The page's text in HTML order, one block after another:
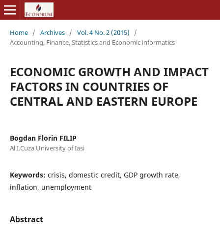
Home / Archives / Vol. 4 No. 2 (2015)
/
Accounting, Finance, Statistics and Economic informatics
ECONOMIC GROWTH AND IMPACT
FACTORS IN COUNTRIES OF
CENTRAL AND EASTERN EUROPE
Bogdan Florin FILIP
Al.I.Cuza University of Iasi
Keywords: crisis, domestic credit, GDP growth rate,
inflation, unemployment
Abstract